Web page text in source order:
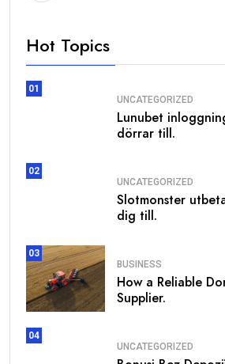
Hot Topics
01
UNCATEGORIZED
Lunubet
dörrar till.
02
UNCATEGORIZED
Slotmonster
dig till.
03
BUSINESS
How a Reliable
Supplier.
04
UNCATEGORIZED